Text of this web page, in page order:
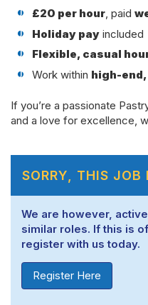
£20 per hour, paid
Holiday pay included
Flexible, casual
Work within high-
If you’re a passionate
and a love for excellence,
SORRY, THIS JOB
We are however,
similar roles. If this is
register with us today.
Register Here